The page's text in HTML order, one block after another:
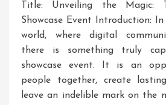
Title: Unveiling the
Showcase Event Introduction:
world, where digital
there is something truly
showcase event. It is an
people together, create
leave an indelible mark on the